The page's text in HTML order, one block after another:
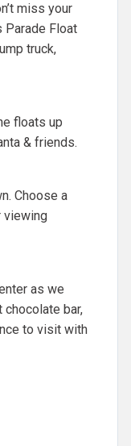
miss your
Parade Float
truck,
floats up
& friends.
Choose a
viewing
as we
chocolate bar,
to visit with